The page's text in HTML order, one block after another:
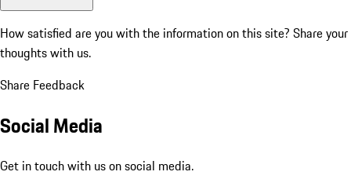
How satisfied are you with the information on this site? Share your
thoughts with us.
Share Feedback
Social Media
Get in touch with us on social media.